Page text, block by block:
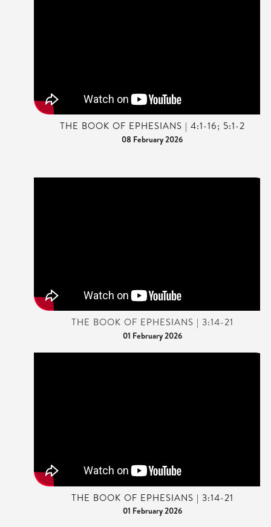
THE BOOK OF EPHESIANS | 4:1-16; 5:1-2
08 February 2026
THE BOOK OF EPHESIANS | 3:14-21
01 February 2026
THE BOOK OF EPHESIANS | 3:14-21
01 February 2026